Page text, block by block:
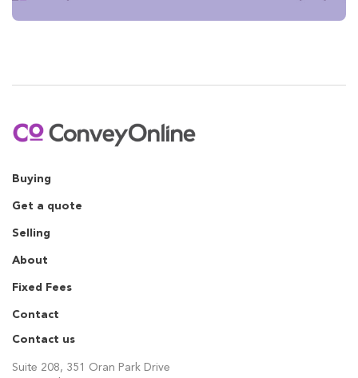
Buying
Get a quote
Selling
About
Fixed Fees
Contact
Contact us
Suite 208, 351 Oran Park Drive